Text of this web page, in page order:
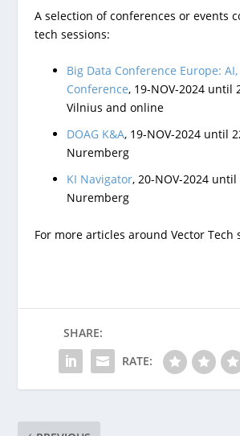
A selection of conferences or events
tech sessions:
Big Data Conference Europe:
Conference, 19-NOV-2024 until
Vilnius and online
DOAG K&A, 19-NOV-2024 until
Nuremberg
KI Navigator, 20-NOV-2024 until
Nuremberg
For more articles around Vector Tech
SHARE:
RATE: